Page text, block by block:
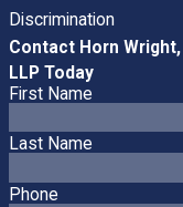
Discrimination
Contact Horn Wright,
LLP Today
First Name
Last Name
Phone